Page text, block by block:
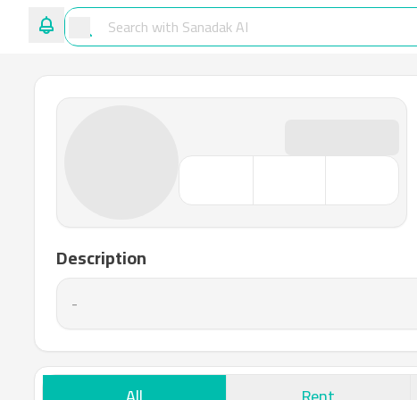
Description
-